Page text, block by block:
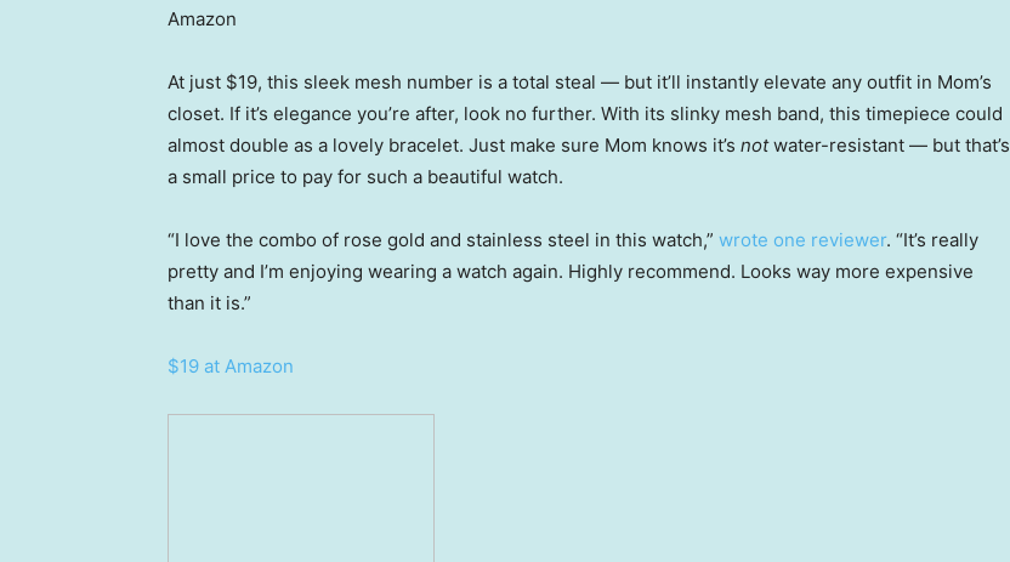
Amazon
At just $19, this sleek mesh number is a total steal — but it’ll instantly elevate any outfit in Mom’s
closet. If it’s elegance you’re after, look no further. With its slinky mesh band, this timepiece could
almost double as a lovely bracelet. Just make sure Mom knows it’s notwater-resistant — but that’s
a small price to pay for such a beautiful watch.
“I love the combo of rose gold and stainless steel in this watch,” wrote one reviewer. “It’s really
pretty and I’m enjoying wearing a watch again. Highly recommend. Looks way more expensive
than it is.”
$19 at Amazon